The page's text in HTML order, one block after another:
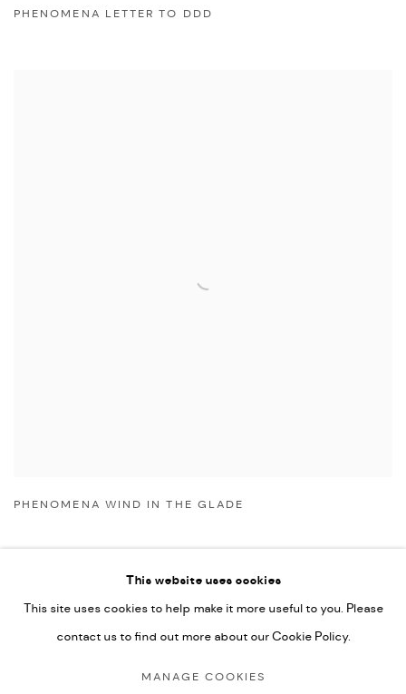
PHENOMENA LETTER TO DDD
PHENOMENA WIND IN THE GLADE
This website uses cookies
This site uses cookies to help make it more useful to you. Please
contact us to find out more about our Cookie Policy.
MANAGE COOKIES